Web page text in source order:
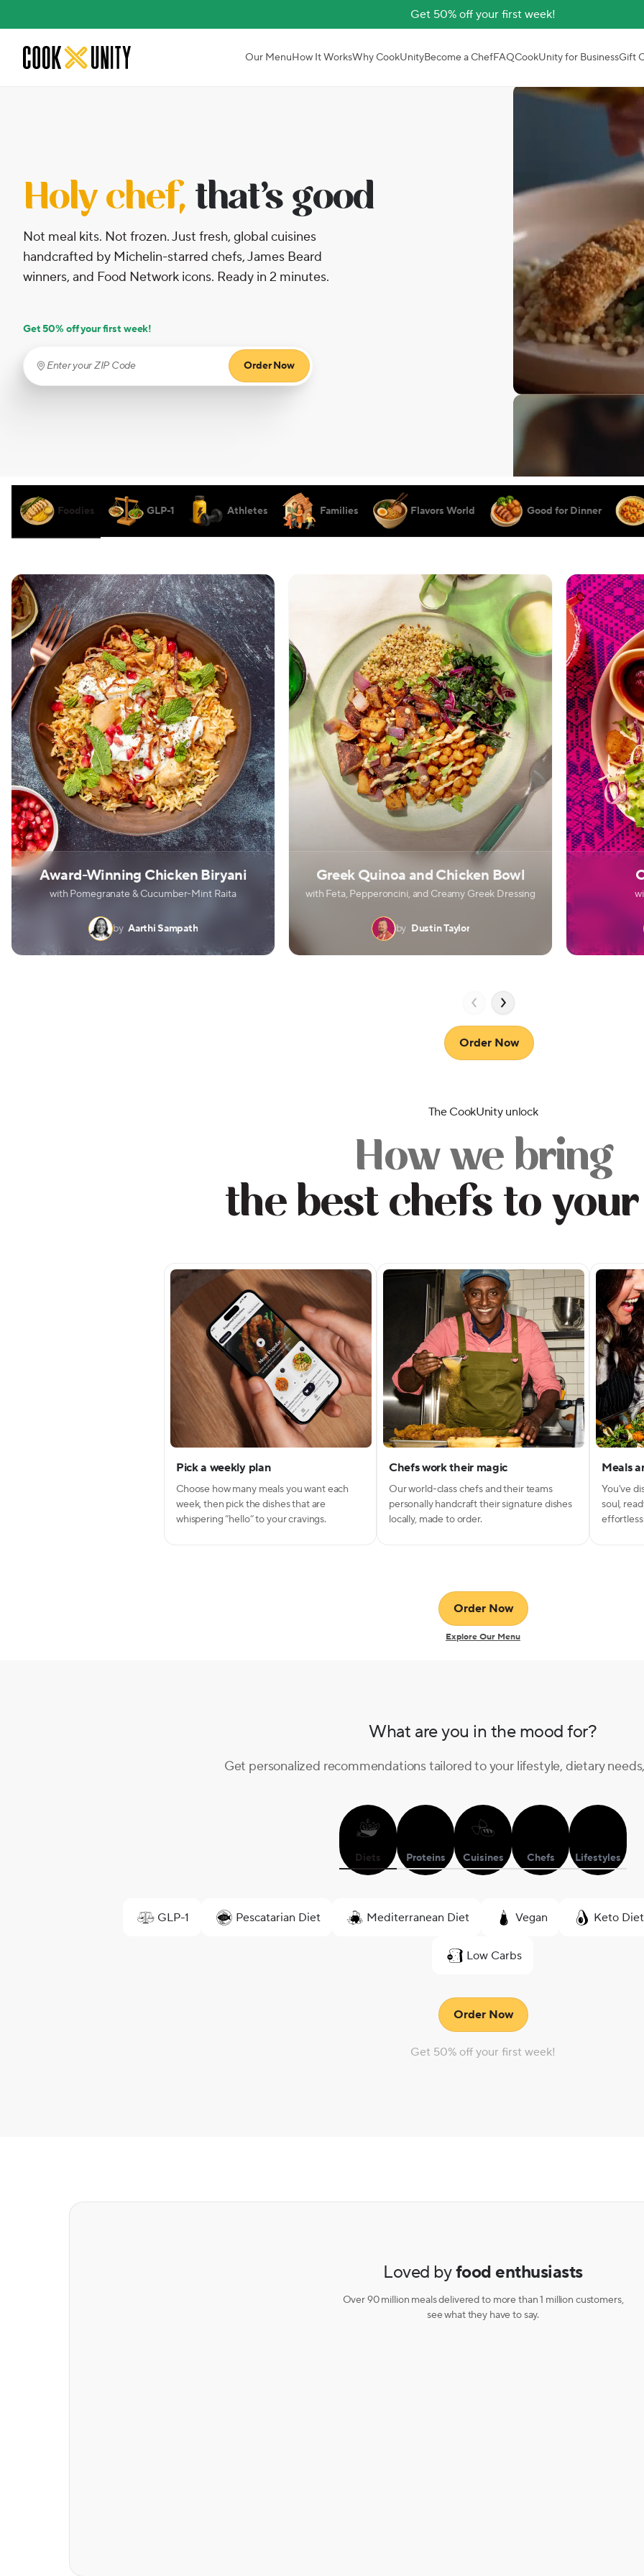
Get 50% off your first week!
Our MenuHow It WorksWhy CookUnityBecome a ChefFAQCookUnity for BusinessGift
Holy chef, that’s good
Not meal kits. Not frozen. Just fresh, global cuisines
handcrafted by Michelin-starred chefs, James Beard
winners, and Food Network icons. Ready in 2 minutes.
Get 50% off your first week!
Enter your ZIP Code
Order Now
Foodies GLP-1 Athletes Families Flavors World Good for Dinner
Award-Winning Chicken Biryani
with Pomegranate & Cucumber-Mint Raita
by Aarthi Sampath
Greek Quinoa and Chicken Bowl
with Feta, Pepperoncini, and Creamy Greek Dressing
by Dustin Taylor
Order Now
The CookUnity unlock
How we bring
the best chefs to
Pick a weekly plan
Choose how many meals you want each
week, then pick the dishes that are
whispering “hello” to your cravings.
Chefs work their magic
Our world-class chefs and their teams
personally handcraft their signature dishes
locally, made to order.
Meals
You've
soul,
Order Now
Explore Our Menu
What are you in the mood for?
Get personalized recommendations tailored to your lifestyle, dietary
Diets Proteins Cuisines Chefs Lifestyles
GLP-1 Pescatarian Diet Mediterranean Diet Vegan Keto Diet
Low Carbs
Order Now
Get 50% off your first week!
Loved byfood enthusiasts
Over 90 million meals delivered to more than 1 million customers,
see what they have to say.
Modal Dialog
Modal content
exploring 300+ weekly menu items from award-
chefs.
Enter your email